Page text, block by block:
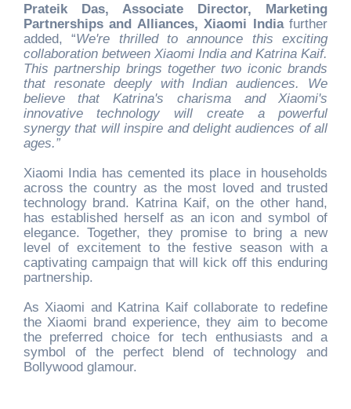
Prateik Das, Associate Director, Marketing
Partnerships and Alliances, Xiaomi Indiafurther
added, “We're thrilled to announce this exciting
collaboration between Xiaomi India and Katrina Kaif.
This partnership brings together two iconic brands
that resonate deeply with Indian audiences. We
believe that Katrina's charisma and Xiaomi's
innovative technology will create a powerful
synergy that will inspire and delight audiences of all
ages.”
Xiaomi India has cemented its place in households
across the country as the most loved and trusted
technology brand. Katrina Kaif, on the other hand,
has established herself as an icon and symbol of
elegance. Together, they promise to bring a new
level of excitement to the festive season with a
captivating campaign that will kick off this enduring
partnership.
As Xiaomi and Katrina Kaif collaborate to redefine
the Xiaomi brand experience, they aim to become
the preferred choice for tech enthusiasts and a
symbol of the perfect blend of technology and
Bollywood glamour.